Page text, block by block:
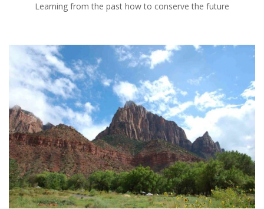
Learning from the past how to conserve the future